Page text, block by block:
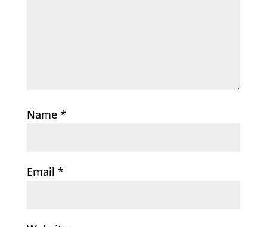
Name *
Email *